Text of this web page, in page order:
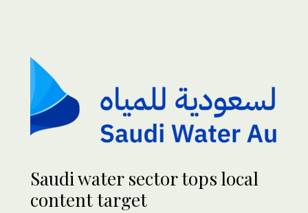
Saudi water sector tops local
content target